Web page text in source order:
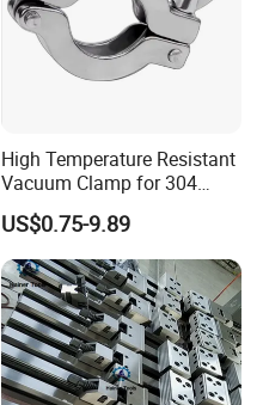
High Temperature Resistant
Vacuum Clamp for 304
Stainless Steel Hoses
US$0.75-9.89